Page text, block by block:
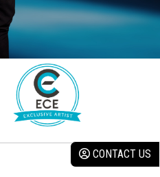
CONTACT US